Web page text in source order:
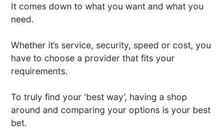
It comes down to what you want and what you
need.
Whether it’s service, security, speed or cost, you
have to choose a provider that fits your
requirements.
To truly find your ‘best way’, having a shop
around and comparing your options is your best
bet.